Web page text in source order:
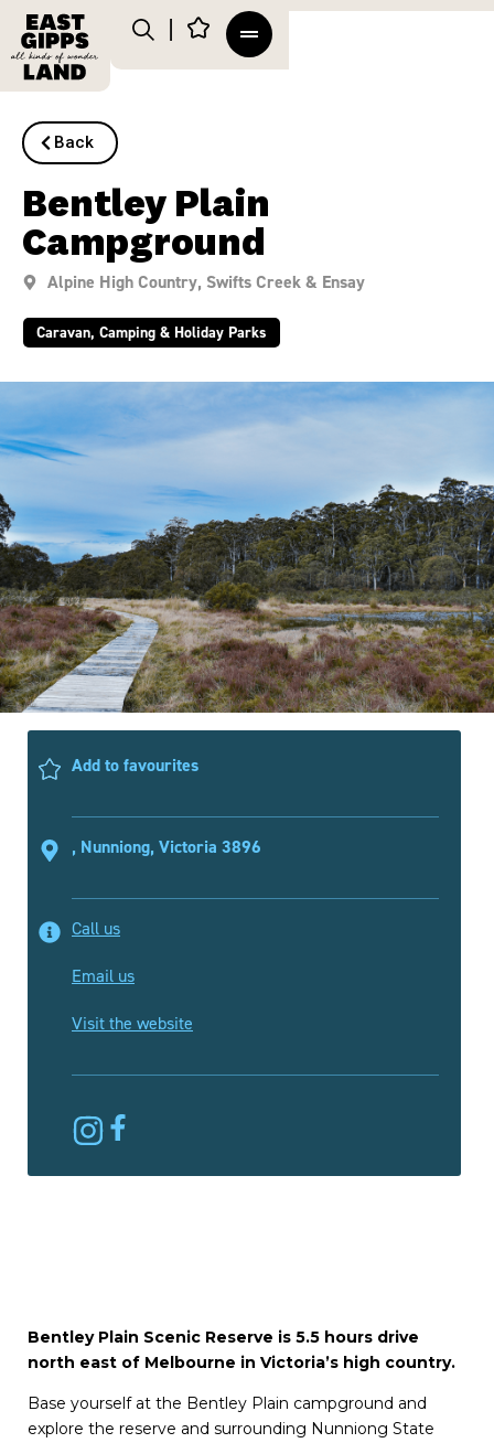
Back
Bentley Plain
Campground
Alpine High Country, Swifts Creek & Ensay
Caravan, Camping & Holiday Parks
Add to favourites
, Nunniong, Victoria 3896
Call us
Email us
Visit the website
Bentley Plain Scenic Reserve is 5.5 hours drive
north east of Melbourne in Victoria’s high country.
Base yourself at the Bentley Plain campground and
explore the reserve and surrounding Nunniong State